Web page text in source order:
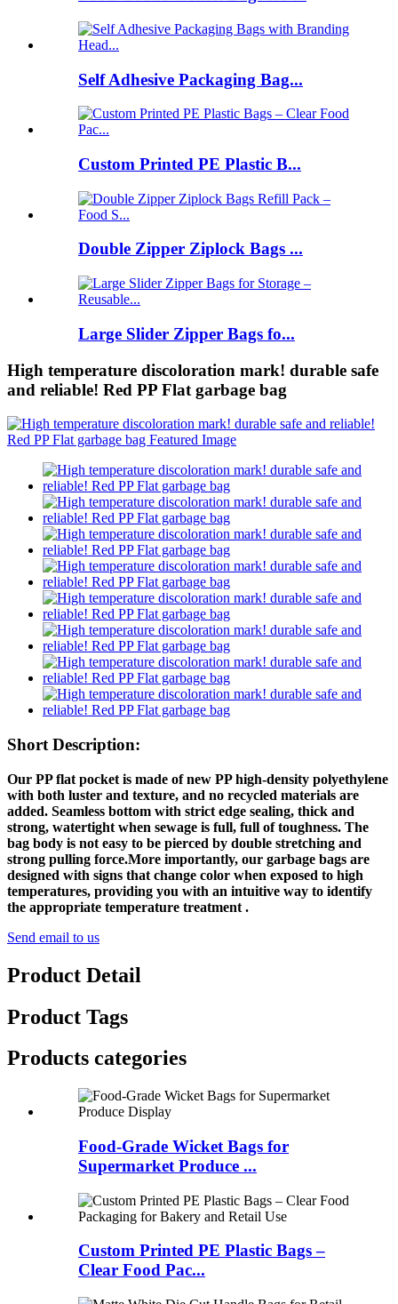
Self Adhesive Packaging Bag...
Custom Printed PE Plastic B...
Double Zipper Ziplock Bags ...
Large Slider Zipper Bags fo...
High temperature discoloration mark! durable safe
and reliable! Red PP Flat garbage bag
Short Description:
Our PP flat pocket is made of new PP high-density polyethylene
with both luster and texture, and no recycled materials are
added. Seamless bottom with strict edge sealing, thick and
strong, watertight when sewage is full, full of toughness. The
bag body is not easy to be pierced by double stretching and
strong pulling force.More importantly, our garbage bags are
designed with signs that change color when exposed to high
temperatures, providing you with an intuitive way to identify
the appropriate temperature treatment .
Send email to us
Product Detail
Product Tags
Products categories
Food-Grade Wicket Bags for
Supermarket Produce ...
Custom Printed PE Plastic Bags –
Clear Food Pac...